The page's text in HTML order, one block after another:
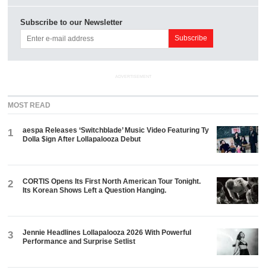
Subscribe to our Newsletter
ADVERTISEMENT
MOST READ
1
aespa Releases ‘Switchblade’ Music Video Featuring Ty
Dolla $ign After Lollapalooza Debut
2
CORTIS Opens Its First North American Tour Tonight.
Its Korean Shows Left a Question Hanging.
3
Jennie Headlines Lollapalooza 2026 With Powerful
Performance and Surprise Setlist